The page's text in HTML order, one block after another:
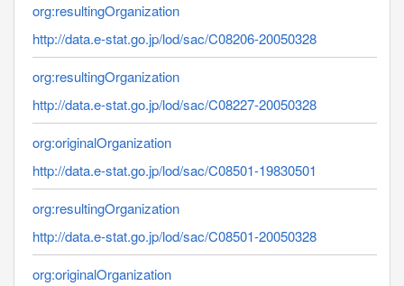
org:resultingOrganization
http://data.e-stat.go.jp/lod/sac/C08206-20050328
org:resultingOrganization
http://data.e-stat.go.jp/lod/sac/C08227-20050328
org:originalOrganization
http://data.e-stat.go.jp/lod/sac/C08501-19830501
org:resultingOrganization
http://data.e-stat.go.jp/lod/sac/C08501-20050328
org:originalOrganization